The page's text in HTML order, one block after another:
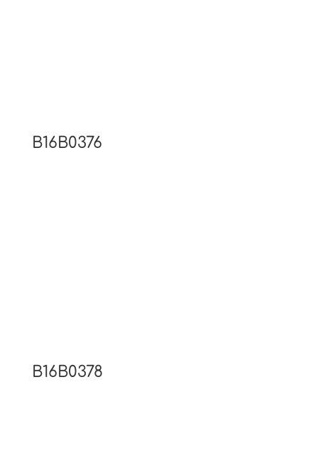
B16B0376
B16B0378